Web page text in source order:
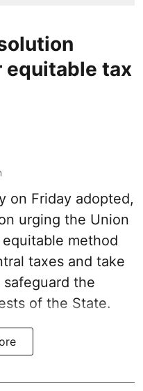
equitable tax
on Friday adopted,
urging the Union
method
taxes and take
the
of the State.